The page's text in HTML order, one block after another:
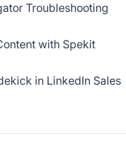
Troubleshooting
with Spekit
in LinkedIn Sales